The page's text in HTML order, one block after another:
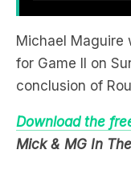
Michael Maguire
for Game II on
conclusion of
Download the
Mick & MG In